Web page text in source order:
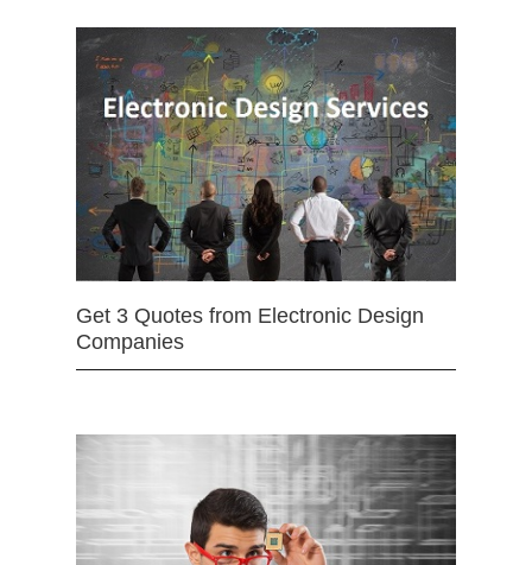
Get 3 Quotes from Electronic Design
Companies